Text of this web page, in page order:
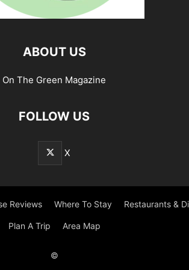
ABOUT US
On The Green Magazine
FOLLOW US
X
Reviews Where To Stay Restaurants &
Plan A Trip Area Map
©